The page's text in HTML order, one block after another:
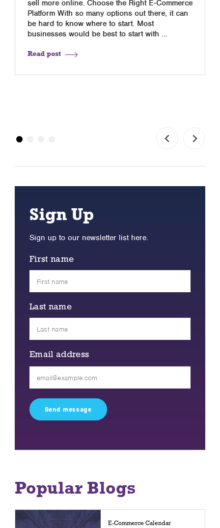
sell more online. Choose the Right E-Commerce
Platform With so many options out there, it can
be hard to know where to start. Most
businesses would be best to start with …
Read post
Sign Up
Sign up to our newsletter list here.
First name
Last name
Email address
field
empty.
Popular Blogs
E-Commerce Calendar